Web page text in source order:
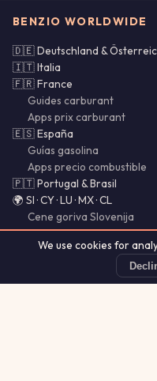
BENZIO WORLDWIDE
🇩🇪 Deutschland &
🇮🇹 Italia
🇫🇷 France
Guides carburant
Apps prix carburant
🇪🇸 España
Guías gasolina
Apps precio combustible
🇵🇹 Portugal & Brasil
🌍 SI · CY · LU · MX · CL
Cene goriva Slovenija
Vodnik za slovenske
Bencina Chile
Guías Chile
We use cookies for